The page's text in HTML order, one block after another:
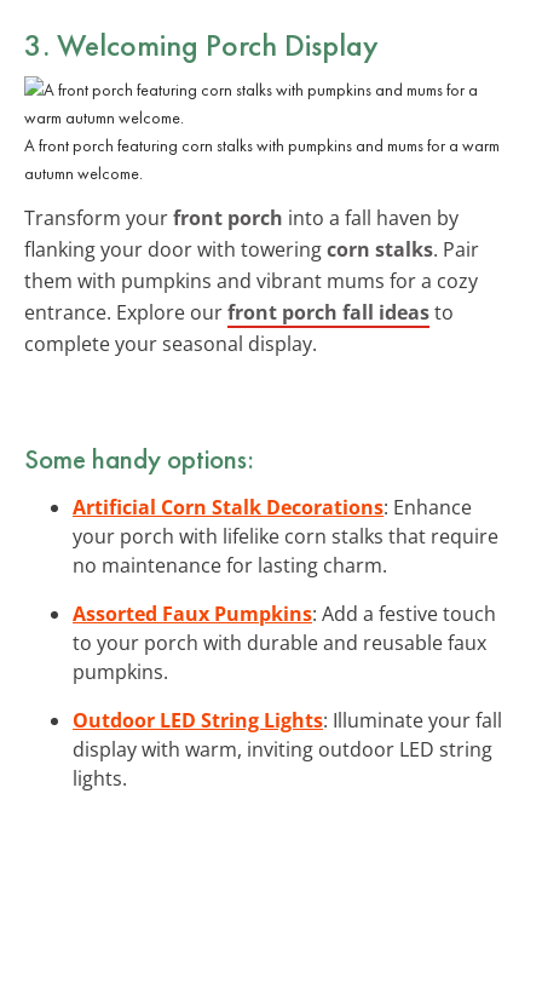
3. Welcoming Porch Display
A front porch featuring corn stalks with pumpkins and mums for a warm
autumn welcome.
Transform yourfront porch into a fall haven by
flanking your door with toweringcorn stalks. Pair
them with pumpkins and vibrant mums for a cozy
entrance. Explore ourfront porch fall ideasto
complete your seasonal display.
Some handy options:
Artificial Corn Stalk Decorations: Enhance
your porch with lifelike corn stalks that require
no maintenance for lasting charm.
Assorted Faux Pumpkins: Add a festive touch
to your porch with durable and reusable faux
pumpkins.
Outdoor LED String Lights: Illuminate your fall
display with warm, inviting outdoor LED string
lights.